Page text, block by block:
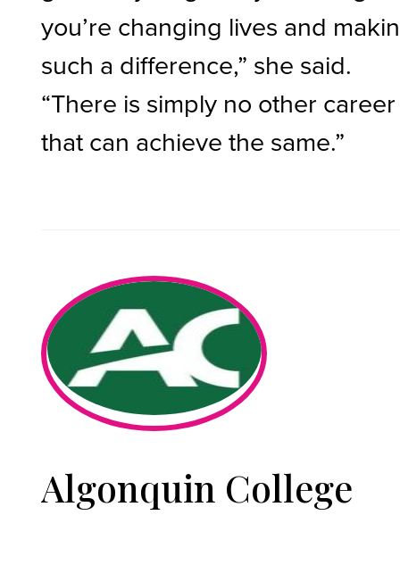
you’re changing lives and
such a difference,” she said.
“There is simply no other career
that can achieve the same.”
Algonquin College